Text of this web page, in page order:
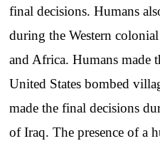
final decisions. Humans
during the Western
and Africa. Humans made
United States bombed
made the final decisions
of Iraq. The presence of a